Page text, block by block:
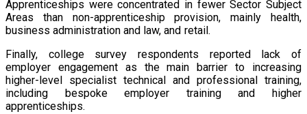
Apprenticeships were concentrated in fewer Sector Subject
Areas than non-apprenticeship provision, mainly health,
business administration and law, and retail.
Finally, college survey respondents reported lack of
employer engagement as the main barrier to increasing
higher-level specialist technical and professional training,
including bespoke employer training and higher
apprenticeships.